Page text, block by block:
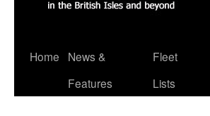
Skip
Home
News &
Features
Fleet
Lists